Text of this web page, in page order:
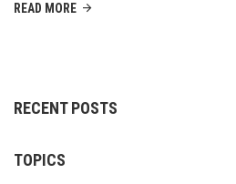
READ MORE
RECENT POSTS
TOPICS